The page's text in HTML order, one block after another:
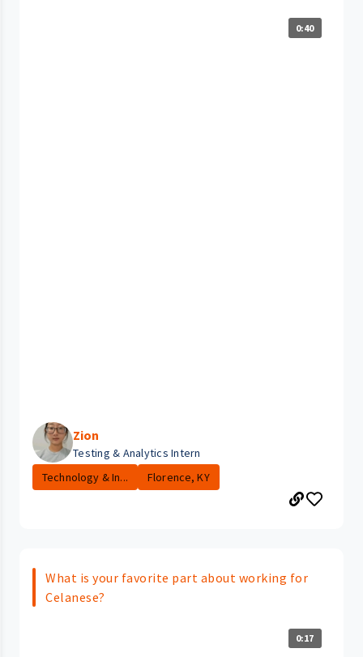
0:40
Zion
Testing & Analytics Intern
Technology & In...
Florence, KY
What is your favorite part about working for
Celanese?
0:17